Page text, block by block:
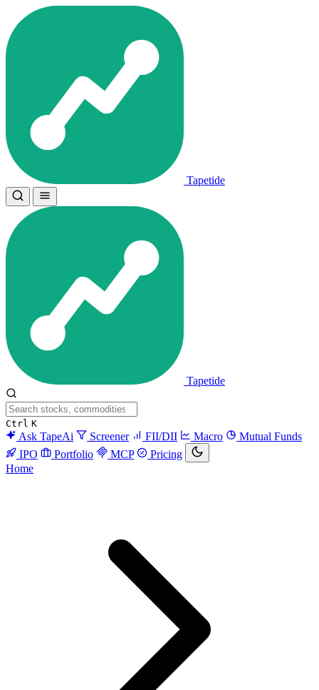
Tapetide
Tapetide
Ctrl K
Ask TapeAi Screener FII/DII Macro
Mutual Funds
IPO
Portfolio MCP
Pricing
Home